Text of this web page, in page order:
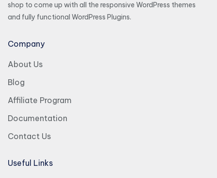
shop to come up with all the responsive WordPress themes
and fully functional WordPress Plugins.
Company
About Us
Blog
Affiliate Program
Documentation
Contact Us
Useful Links